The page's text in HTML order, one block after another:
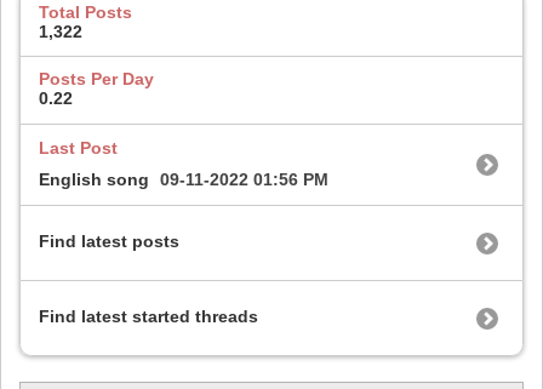
Total Posts
1,322
Posts Per Day
0.22
Last Post
English song
09-11-2022 01:56 PM
Find latest posts
Find latest started threads